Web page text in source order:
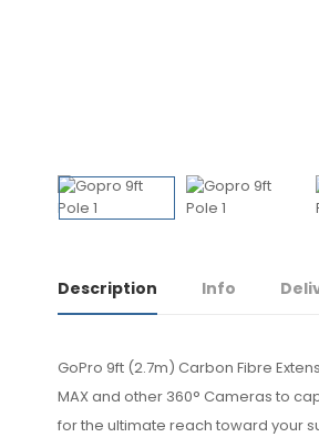
Description Info
GoPro 9ft (2.7m) Carbon Fibre
MAX and other 360° Cameras to
for the ultimate reach toward your